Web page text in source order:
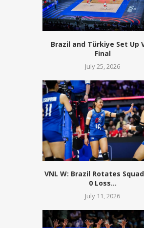
Brazil and Türkiye Set Up
Final
July 25, 2026
VNL W: Brazil Rotates
0 Loss...
July 11, 2026